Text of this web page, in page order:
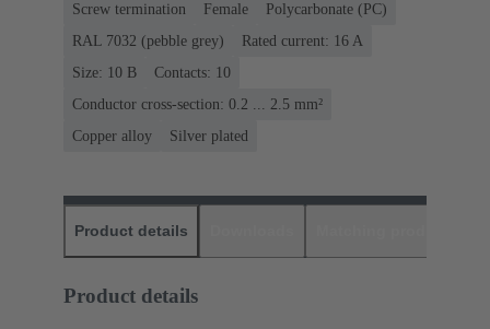
Screw termination
Female
Polycarbonate (PC)
RAL 7032 (pebble grey)
Rated current: ‌16 A
Size: 10 B
Contacts: 10
Conductor cross-section: 0.2 ... 2.5 mm²
Copper alloy
Silver plated
Product details
Product details